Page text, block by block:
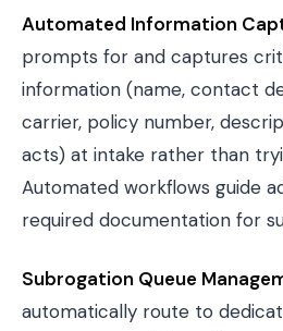
Automated Information
prompts for and captures
information (name, contact
carrier, policy number,
acts) at intake rather than
Automated workflows guide
required documentation for
Subrogation Queue
automatically route to